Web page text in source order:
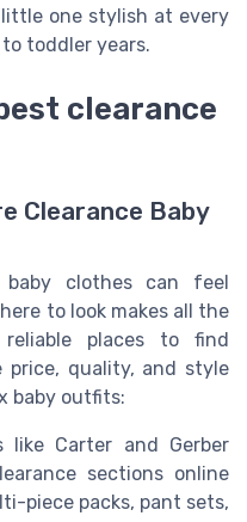
one stylish at every
toddler years.
clearance
Clearance Baby
clothes can feel
to look makes all the
places to find
price, quality, and style
baby outfits:
like Carter and Gerber
sections online
piece packs, pant sets,